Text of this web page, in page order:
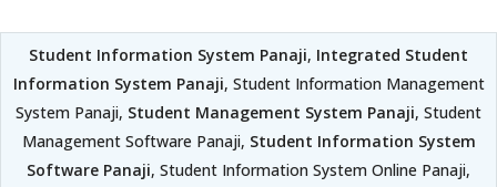
Student Information System Panaji, Integrated Student
Information System Panaji, Student Information Management
System Panaji, Student Management System Panaji, Student
Management Software Panaji, Student Information System
Software Panaji, Student Information System Online Panaji,